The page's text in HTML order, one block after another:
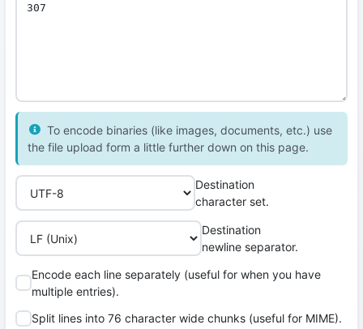
To encode binaries (like images, documents, etc.) use
the file upload form a little further down on this page.
Destination
character set.
Destination
newline separator.
Encode each line separately (useful for when you have
multiple entries).
Split lines into 76 character wide chunks (useful for MIME).